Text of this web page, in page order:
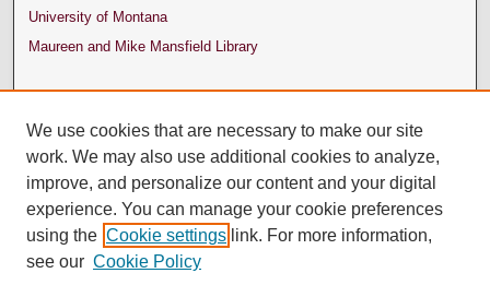
University of Montana
Maureen and Mike Mansfield Library
We use cookies that are necessary to make our site
work. We may also use additional cookies to analyze,
improve, and personalize our content and your digital
experience. You can manage your cookie preferences
using the Cookie settings link. For more information,
see our Cookie Policy